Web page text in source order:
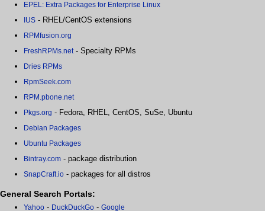
EPEL: Extra Packages for Enterprise Linux
IUS - RHEL/CentOS extensions
RPMfusion.org
FreshRPMs.net- Specialty RPMs
Dries RPMs
RpmSeek.com
RPM.pbone.net
Pkgs.org - Fedora, RHEL, CentOS, SuSe, Ubuntu
Debian Packages
Ubuntu Packages
Bintray.com - package distribution
SnapCraft.io - packages for all distros
General Search Portals:
Yahoo - DuckDuckGo - Google